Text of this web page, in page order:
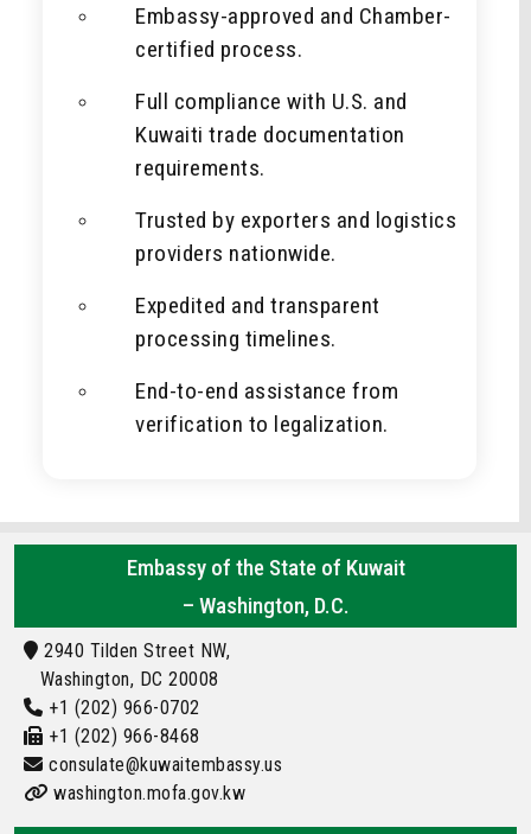
Embassy-approved and Chamber-
certified process.
Full compliance with U.S. and
Kuwaiti trade documentation
requirements.
Trusted by exporters and logistics
providers nationwide.
Expedited and transparent
processing timelines.
End-to-end assistance from
verification to legalization.
Embassy of the State of Kuwait
– Washington, D.C.
2940 Tilden Street NW,
Washington, DC 20008
+1 (202) 966-0702
+1 (202) 966-8468
consulate@kuwaitembassy.us
washington.mofa.gov.kw